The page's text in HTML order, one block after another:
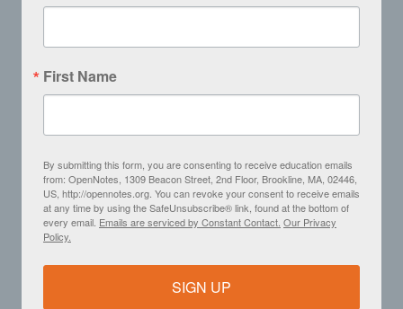
First Name
By submitting this form, you are consenting to receive education emails
from: OpenNotes, 1309 Beacon Street, 2nd Floor, Brookline, MA, 02446,
US, http://opennotes.org. You can revoke your consent to receive emails
at any time by using the SafeUnsubscribe® link, found at the bottom of
every email. Emails are serviced by Constant Contact. Our Privacy
Policy.
SIGN UP